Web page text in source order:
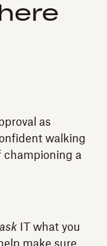
as
walking
championing a
ask IT what you